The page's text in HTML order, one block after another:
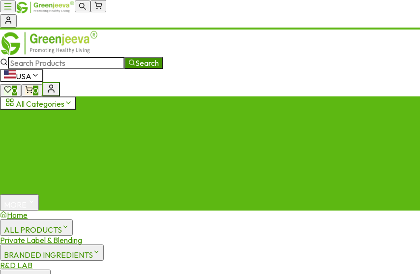
Search
USA
0
0
All Categories
Home
ALL PRODUCTS
Private Label & Blending
BRANDED INGREDIENTS
R&D LAB